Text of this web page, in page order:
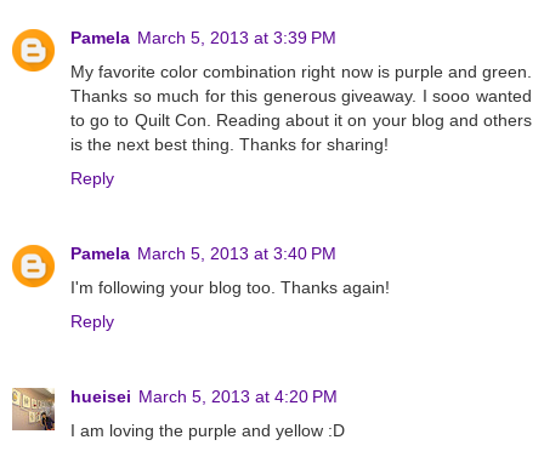
Pamela March 5, 2013 at 3:39 PM
My favorite color combination right now is purple and green.
Thanks so much for this generous giveaway. I sooo wanted
to go to Quilt Con. Reading about it on your blog and others
is the next best thing. Thanks for sharing!
Reply
Pamela March 5, 2013 at 3:40 PM
I'm following your blog too. Thanks again!
Reply
hueisei March 5, 2013 at 4:20 PM
I am loving the purple and yellow :D